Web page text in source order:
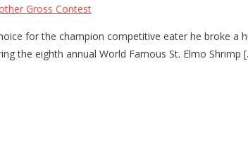
Gross Contest
for the champion competitive eater he broke a
the eighth annual World Famous St. Elmo Shrimp